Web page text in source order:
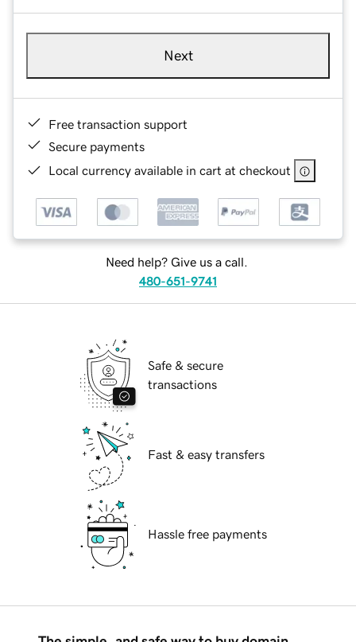
Next
Free transaction support
Secure payments
Local currency available in cart at checkout
Need help? Give us a call.
480-651-9741
Safe & secure
transactions
Fast & easy transfers
Hassle free payments